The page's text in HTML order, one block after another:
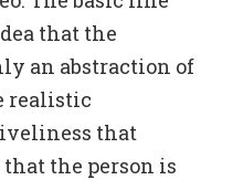
that the
an abstraction of
realistic
that
the person is